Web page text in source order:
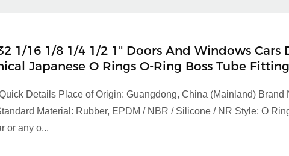
1/16 1/8 1/4 1/2 1" Doors And Windows Cars
Japanese O Rings O-Ring Boss Tube Fitting
Details Place of Origin: Guangdong, China (Mainland) Brand
Material: Rubber, EPDM / NBR / Silicone / NR Style: O
or any o...